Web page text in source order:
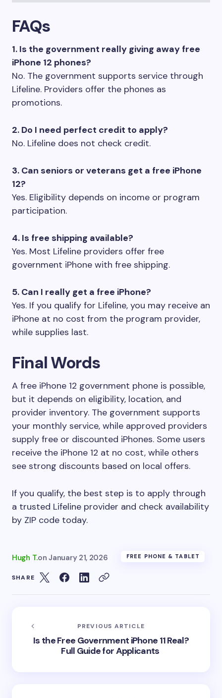
FAQs
1. Is the government really giving away free
iPhone 12 phones?
No. The government supports service through
Lifeline. Providers offer the phones as
promotions.
2. Do I need perfect credit to apply?
No. Lifeline does not check credit.
3. Can seniors or veterans get a free iPhone
12?
Yes. Eligibility depends on income or program
participation.
4. Is free shipping available?
Yes. Most Lifeline providers offer free
government iPhone with free shipping.
5. Can I really get a free iPhone?
Yes. If you qualify for Lifeline, you may receive an
iPhone at no cost from the program provider,
while supplies last.
Final Words
A free iPhone 12 government phone is possible,
but it depends on eligibility, location, and
provider inventory. The government supports
your monthly service, while approved providers
supply free or discounted iPhones. Some users
receive the iPhone 12 at no cost, while others
see strong discounts based on local offers.
If you qualify, the best step is to apply through
a trusted Lifeline provider and check availability
by ZIP code today.
Hugh T.on January 21, 2026 FREE PHONE & TABLET
SHARE
PREVIOUS ARTICLE
Is the Free Government iPhone 11 Real?
Full Guide for Applicants